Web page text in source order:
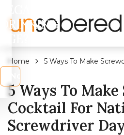
DRINKING
Home
5 Ways To Make
5 Ways To
Cocktail For
Screwdriver